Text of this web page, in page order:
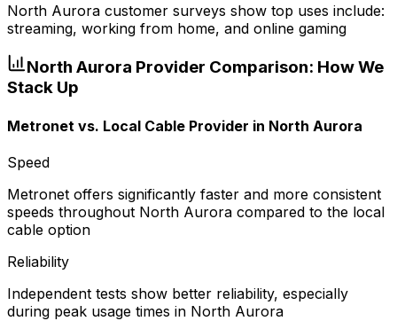
North Aurora customer surveys show top uses include:
streaming, working from home, and online gaming
North Aurora Provider Comparison: How We
Stack Up
Metronet vs. Local Cable Provider in North Aurora
Speed
Metronet offers significantly faster and more consistent
speeds throughout North Aurora compared to the local
cable option
Reliability
Independent tests show better reliability, especially
during peak usage times in North Aurora